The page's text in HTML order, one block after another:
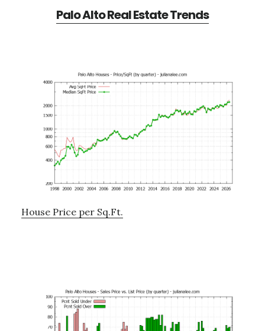
Palo Alto Real Estate Trends
House Price per Sq.Ft.